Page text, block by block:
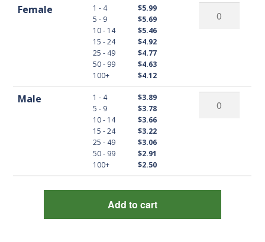
Female 1 - 4
$5.99
5 - 9
$5.69
10 - 14
$5.46
15 - 24
$4.92
25 - 49
$4.77
50 - 99
$4.63
100+
$4.12
Male 1 - 4
$3.89
5 - 9
$3.78
10 - 14
$3.66
15 - 24
$3.22
25 - 49
$3.06
50 - 99
$2.91
100+
$2.50
Add to cart